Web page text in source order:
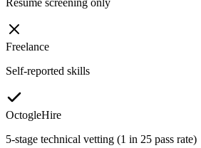
Freelance
Self-reported skills
OctogleHire
5-stage technical vetting (1 in 25 pass rate)